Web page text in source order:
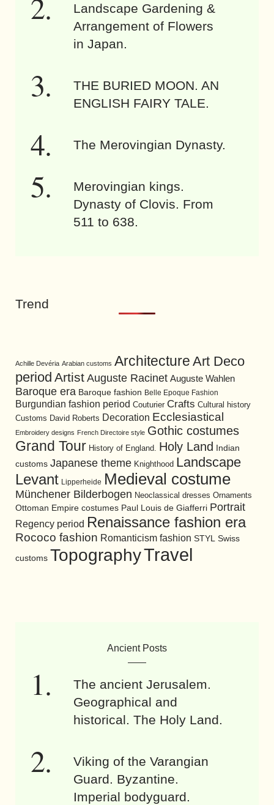
Landscape Gardening &
Arrangement of Flowers
in Japan.
THE BURIED MOON. AN
ENGLISH FAIRY TALE.
The Merovingian Dynasty.
Merovingian kings.
Dynasty of Clovis. From
511 to 638.
Trend
Achille Devéria Arabian customs Architecture Art Deco
period Artist Auguste Racinet Auguste Wahlen
Baroque era Baroque fashion Belle Epoque Fashion
Burgundian fashion period Couturier Crafts Cultural history
Customs David Roberts Decoration Ecclesiastical
Embroidery designs French Directoire style Gothic costumes
Grand Tour History of England. Holy Land Indian
customs Japanese theme Knighthood Landscape
Levant Lipperheide Medieval costume
Münchener Bilderbogen Neoclassical dresses Ornaments
Ottoman Empire costumes Paul Louis de Giafferri Portrait
Regency period Renaissance fashion era
Rococo fashion Romanticism fashion STYL Swiss
customs TopographyTravel
Ancient Posts
The ancient Jerusalem.
Geographical and
historical. The Holy Land.
Viking of the Varangian
Guard. Byzantine.
Imperial bodyguard.